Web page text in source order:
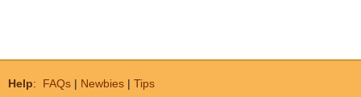
Help: FAQs | Newbies | Tips